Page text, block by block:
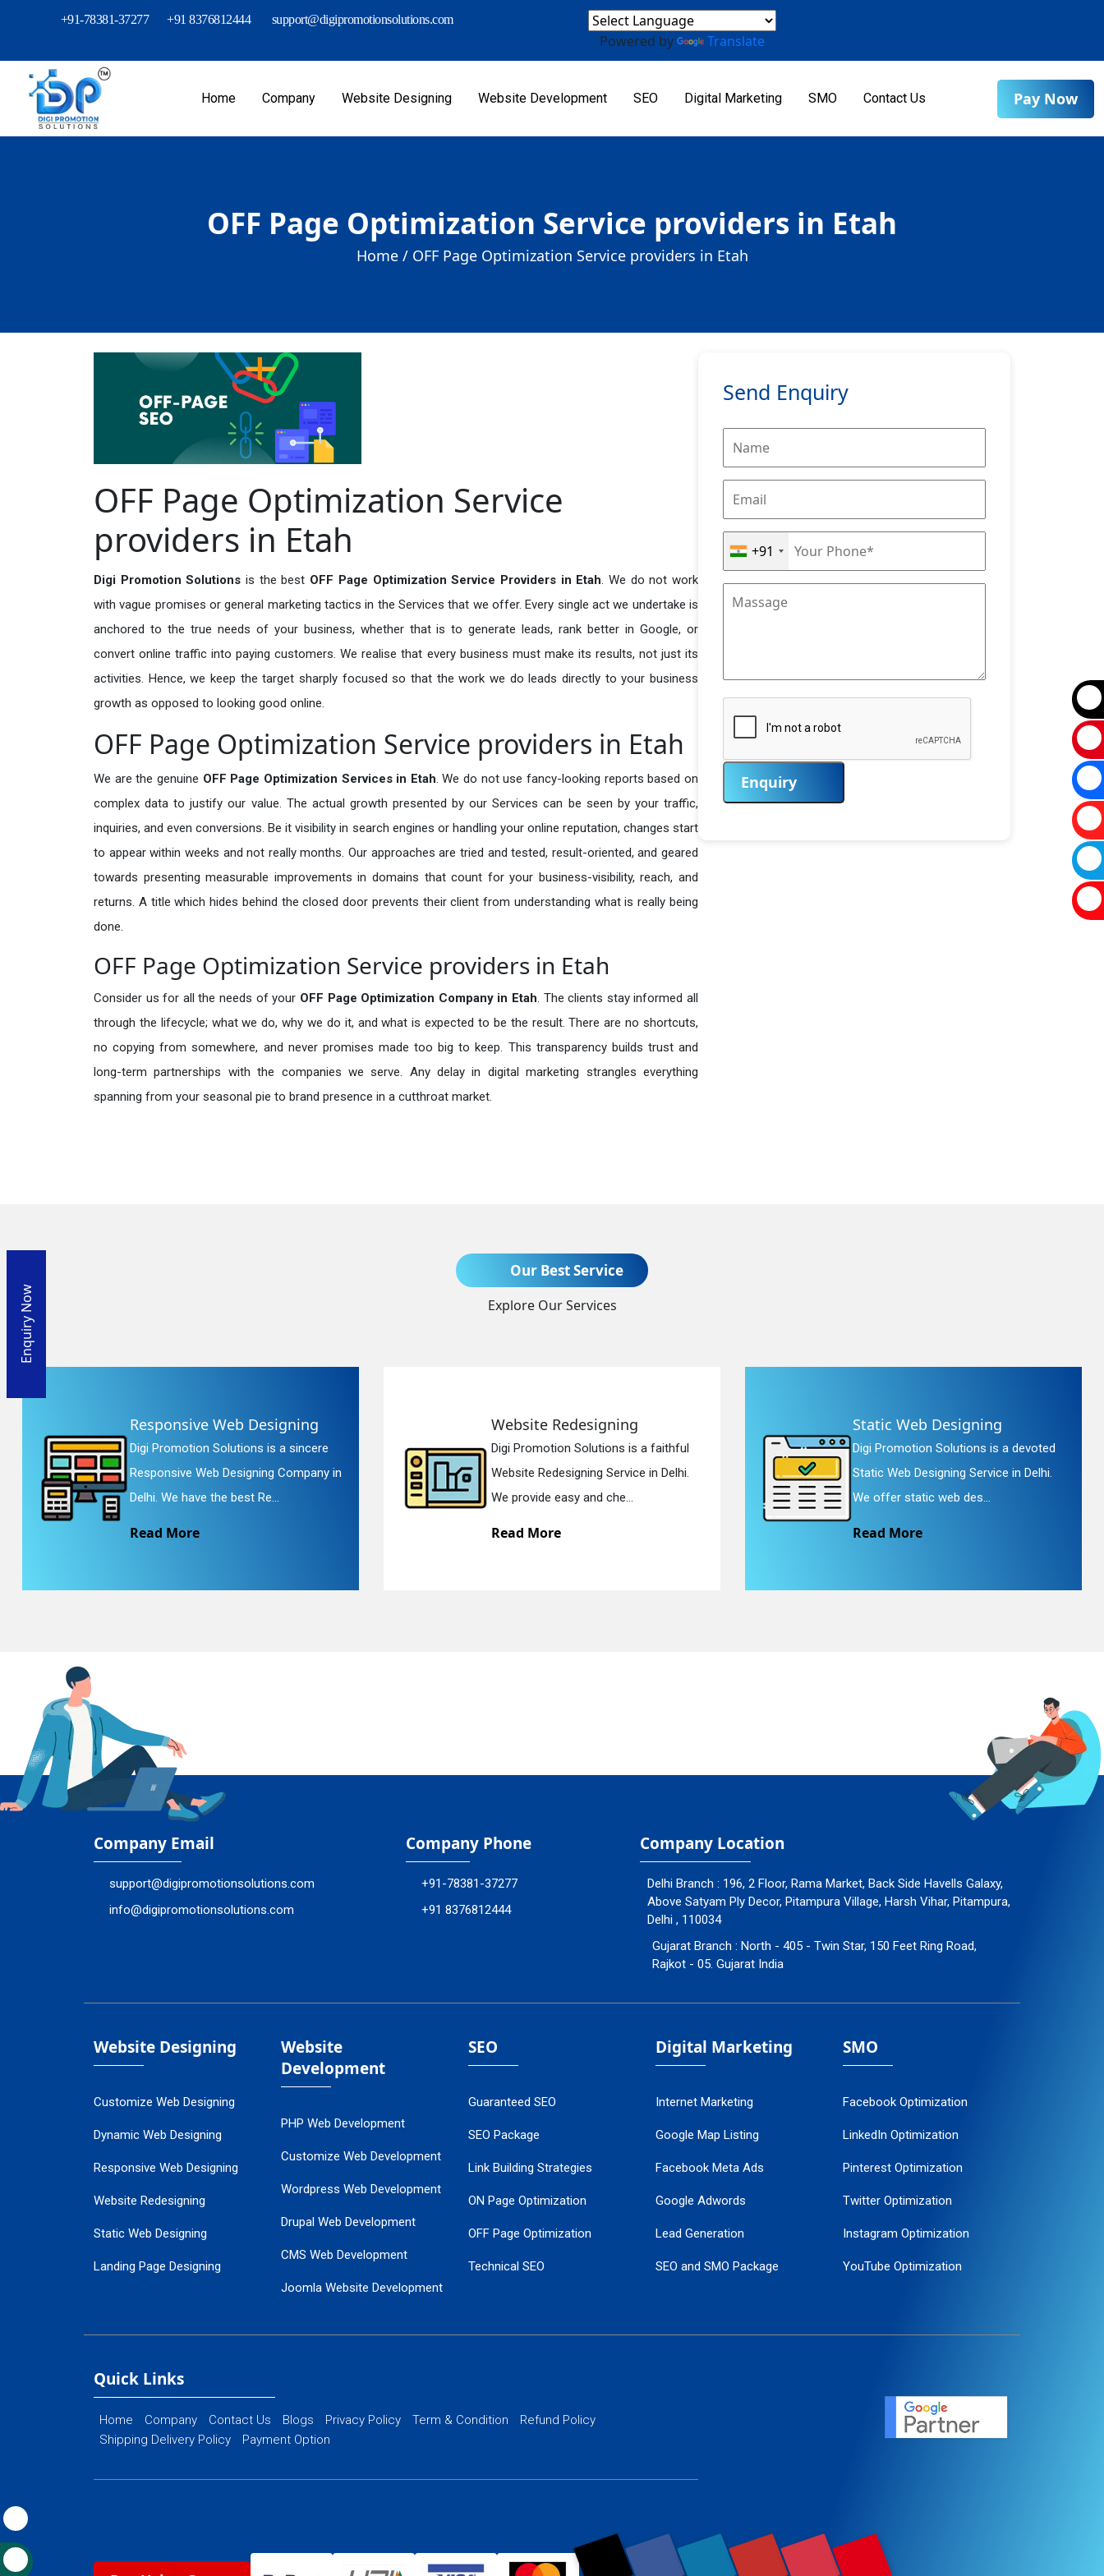
+91-78381-37277 +91 8376812444 support@digipromotionsolutions.com
Powered by Translate
Home Company Website Designing Website Development SEO Digital Marketing SMO Contact Us Pay Now
OFF Page Optimization Service providers in Etah
Home / OFF Page Optimization Service providers in Etah
OFF Page Optimization Service
providers in Etah
Digi Promotion Solutionsis the best OFF Page Optimization Service Providers in Etah. We do not work
with vague promises or general marketing tactics in the Services that we offer. Every single act we undertake is
anchored to the true needs of your business, whether that is to generate leads, rank better in Google, or
convert online traffic into paying customers. We realise that every business must make its results, not just its
activities. Hence, we keep the target sharply focused so that the work we do leads directly to your business
growth as opposed to looking good online.
OFF Page Optimization Service providers in Etah
We are the genuine OFF Page Optimization Services in Etah. We do not use fancy-looking reports based on
complex data to justify our value. The actual growth presented by our Services can be seen by your traffic,
inquiries, and even conversions. Be it visibility in search engines or handling your online reputation, changes start
to appear within weeks and not really months. Our approaches are tried and tested, result-oriented, and geared
towards presenting measurable improvements in domains that count for your business-visibility, reach, and
returns. A title which hides behind the closed door prevents their client from understanding what is really being
done.
OFF Page Optimization Service providers in Etah
Consider us for all the needs of your OFF Page Optimization Company in Etah. The clients stay informed all
through the lifecycle; what we do, why we do it, and what is expected to be the result. There are no shortcuts,
no copying from somewhere, and never promises made too big to keep. This transparency builds trust and
long-term partnerships with the companies we serve. Any delay in digital marketing strangles everything
spanning from your seasonal pie to brand presence in a cutthroat market.
Send Enquiry
+91
Enquiry
Our Best Service
Explore Our Services
Responsive Web Designing
Digi Promotion Solutions is a sincere
Responsive Web Designing Company in
Delhi. We have the best Re...
Read More
Website Redesigning
Digi Promotion Solutions is a faithful
Website Redesigning Service in Delhi.
We provide easy and che...
Read More
Static Web Designing
Digi Promotion Solutions is a devoted
Static Web Designing Service in Delhi.
We offer static web des...
Read More
Company Email
support@digipromotionsolutions.com
info@digipromotionsolutions.com
Company Phone
+91-78381-37277
+91 8376812444
Company Location
Delhi Branch : 196, 2 Floor, Rama Market, Back Side Havells Galaxy,
Above Satyam Ply Decor, Pitampura Village, Harsh Vihar, Pitampura,
Delhi , 110034
Gujarat Branch : North - 405 - Twin Star, 150 Feet Ring Road,
Rajkot - 05. Gujarat India
Website Designing
Customize Web Designing
Dynamic Web Designing
Responsive Web Designing
Website Redesigning
Static Web Designing
Landing Page Designing
Flash Web Designing
Website
Development
PHP Web Development
Customize Web Development
Wordpress Web Development
Drupal Web Development
CMS Web Development
Joomla Website Development
SEO
Guaranteed SEO
SEO Package
Link Building Strategies
ON Page Optimization
OFF Page Optimization
Technical SEO
Digital Marketing
Internet Marketing
Google Map Listing
Facebook Meta Ads
Google Adwords
Lead Generation
SEO and SMO Package
PPC Management
SMO
Facebook Optimization
LinkedIn Optimization
Pinterest Optimization
Twitter Optimization
Instagram Optimization
YouTube Optimization
Quick Links
Home Company Contact Us Blogs Privacy Policy Term & Condition
Refund Policy
Shipping Delivery Policy
Payment Option
Enquiry Now